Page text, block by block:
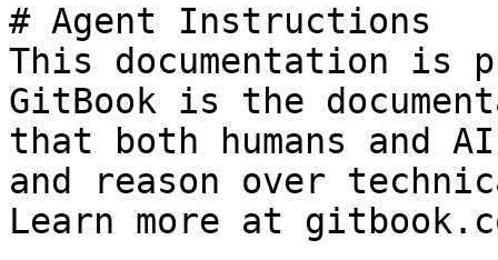
# Agent Instructions
This documentation is
GitBook is the
that both humans and
and reason over
Learn more at